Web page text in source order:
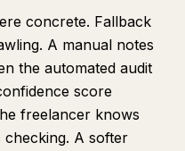
concrete. Fallback
A manual notes
the automated audit
score
freelancer knows
checking. A softer